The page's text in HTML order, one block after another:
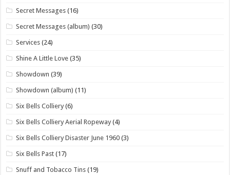
Secret Messages (16)
Secret Messages (album) (30)
Services (24)
Shine A Little Love (35)
Showdown (39)
Showdown (album) (11)
Six Bells Colliery (6)
Six Bells Colliery Aerial Ropeway (4)
Six Bells Colliery Disaster June 1960 (3)
Six Bells Past (17)
Snuff and Tobacco Tins (19)